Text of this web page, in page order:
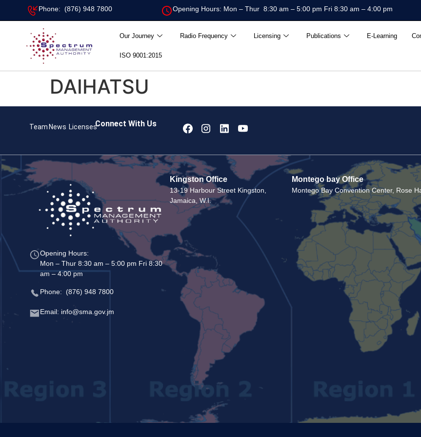
Phone: (876) 948 7800 Opening Hours: Mon – Thur 8:30 am – 5:00 pm Fri 8:30 am – 4:00 pm
Our Journey Radio Frequency Licensing Publications E-Learning
ISO 9001:2015
DAIHATSU
Team News LicensesConnect With Us
Opening Hours:
Mon – Thur 8:30 am – 5:00 pm Fri 8:30
am – 4:00 pm
Phone: (876) 948 7800
Email: info@sma.gov.jm
Kingston Office
13-19 Harbour Street Kingston,
Jamaica, W.I.
Montego bay Office
Montego Bay Convention Center, Rose